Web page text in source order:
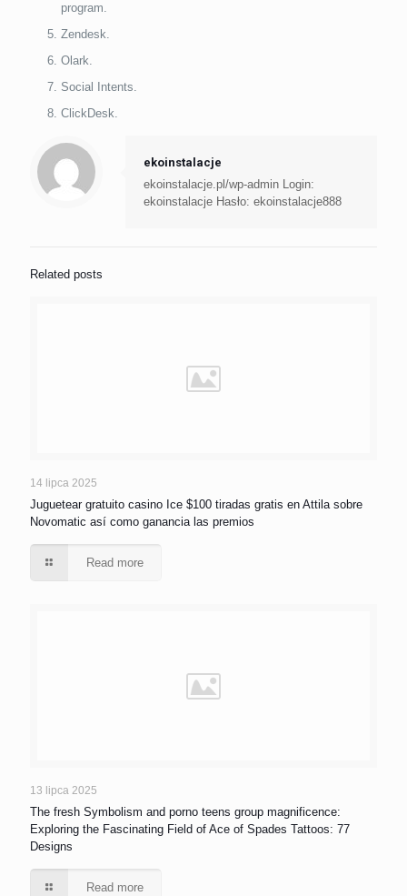
program.
Zendesk.
Olark.
Social Intents.
ClickDesk.
ekoinstalacje
ekoinstalacje.pl/wp-admin Login:
ekoinstalacje Hasło: ekoinstalacje888
Related posts
14 lipca 2025
Juguetear gratuito casino Ice $100 tiradas gratis en Attila sobre
Novomatic así­ como ganancia las premios
Read more
13 lipca 2025
The fresh Symbolism and porno teens group magnificence:
Exploring the Fascinating Field of Ace of Spades Tattoos: 77
Designs
Read more